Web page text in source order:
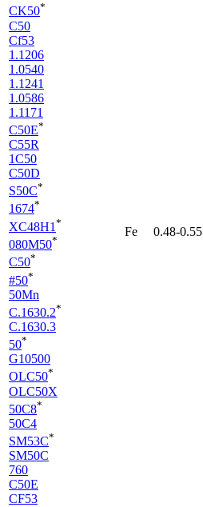
CK50*
C50
Cf53
1.1206
1.0540
1.1241
1.0586
1.1171
C50E*
C55R
1C50
C50D
S50C*
1674*
XC48H1 *
080M50*
C50*
#50*
50Mn
C.1630.2*
C.1630.3
50*
G10500
OLC50*
OLC50X
50C8*
50C4
SM53C*
SM50C
760
C50E
CF53
Fe 0.48-0.55